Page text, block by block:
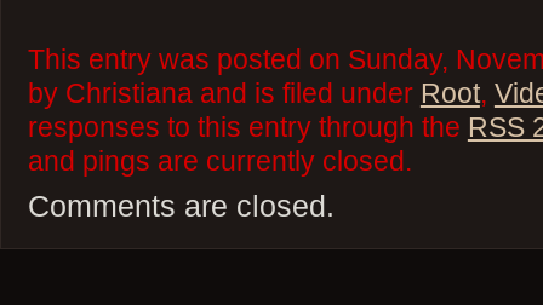
This entry was posted on Sunday,
by Christiana and is filed under Root,
responses to this entry through the RSS
and pings are currently closed.
Comments are closed.